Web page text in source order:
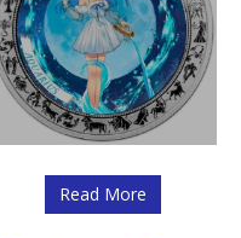
Read More